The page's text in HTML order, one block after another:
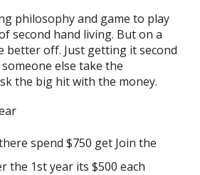
philosophy and game to play
second hand living. But on a
better off. Just getting it second
else take the
the big hit with the money.
spend $750 get Join the
the 1st year its $500 each